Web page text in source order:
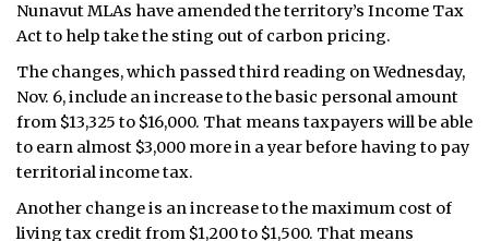
ADVERTISE
Nunavut MLAs have amended the territory’s Income Tax
Act to help take the sting out of carbon pricing.
The changes, which passed third reading on Wednesday,
Nov. 6, include an increase to the basic personal amount
from $13,325 to $16,000. That means taxpayers will be able
to earn almost $3,000 more in a year before having to pay
territorial income tax.
Another change is an increase to the maximum cost of
living tax credit from $1,200 to $1,500. That means